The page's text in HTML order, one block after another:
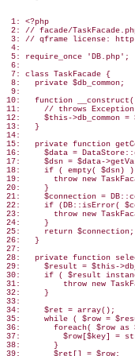
1: <?php
2: // facade/
3: // qframe license:
4:
5: require_once 'DB.php';
6:
7: class TaskFacade {
8:   private $db_common;
9:
10:   function
11:     // throws Exception
12:     $this->db_common
13:   }
14:
15:   private function
16:     $data =
17:     $dsn = $data-
18:     if ( empty( $dsn)
19:       throw new
20:     }
21:     $connection =
22:     if (DB::isError(
23:       throw new
24:     }
25:     return $connection;
26:   }
27:
28:   private function
29:     $result = $this-
30:     if ( $result
31:         throw new
32:     }
33:
34:     $ret = array();
35:     while ( $row = $result-
36:       foreach( $row as
37:         $row[$key] =
38:       }
39:       $ret[] = $row;